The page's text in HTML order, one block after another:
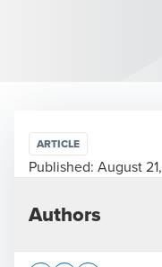
ARTICLE
Published: August
Authors